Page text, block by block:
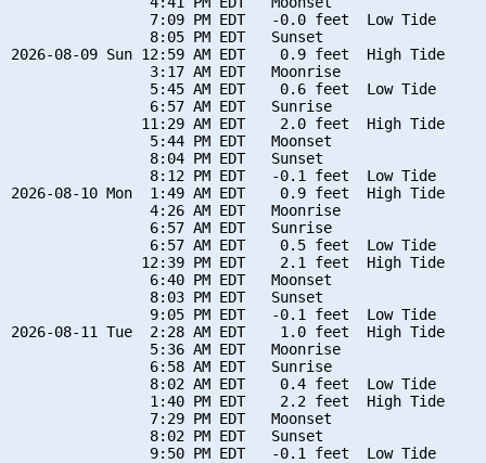
                7:09 PM EDT   -0.0 feet  Low Tide
                8:05 PM EDT   Sunset
2026-08-09 Sun 12:59 AM EDT    0.9 feet  High Tide
                3:17 AM EDT   Moonrise
                5:45 AM EDT    0.6 feet  Low Tide
                6:57 AM EDT   Sunrise
               11:29 AM EDT    2.0 feet  High Tide
                5:44 PM EDT   Moonset
                8:04 PM EDT   Sunset
                8:12 PM EDT   -0.1 feet  Low Tide
2026-08-10 Mon  1:49 AM EDT    0.9 feet  High Tide
                4:26 AM EDT   Moonrise
                6:57 AM EDT   Sunrise
                6:57 AM EDT    0.5 feet  Low Tide
               12:39 PM EDT    2.1 feet  High Tide
                6:40 PM EDT   Moonset
                8:03 PM EDT   Sunset
                9:05 PM EDT   -0.1 feet  Low Tide
2026-08-11 Tue  2:28 AM EDT    1.0 feet  High Tide
                5:36 AM EDT   Moonrise
                6:58 AM EDT   Sunrise
                8:02 AM EDT    0.4 feet  Low Tide
                1:40 PM EDT    2.2 feet  High Tide
                7:29 PM EDT   Moonset
                8:02 PM EDT   Sunset
                9:50 PM EDT   -0.1 feet  Low Tide